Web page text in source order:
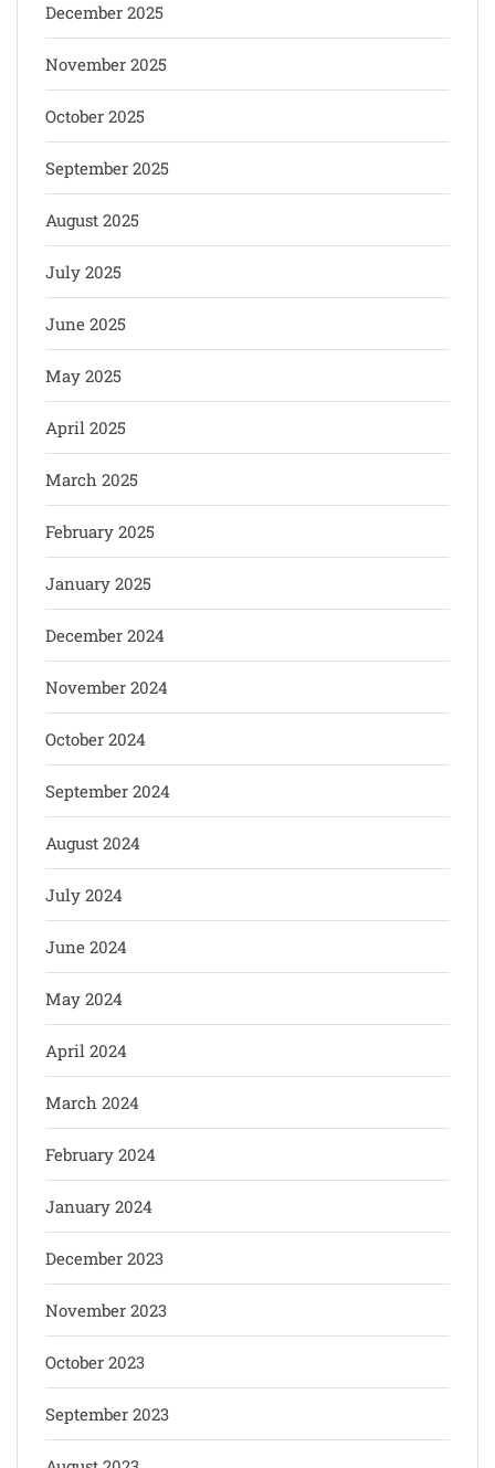
December 2025
November 2025
October 2025
September 2025
August 2025
July 2025
June 2025
May 2025
April 2025
March 2025
February 2025
January 2025
December 2024
November 2024
October 2024
September 2024
August 2024
July 2024
June 2024
May 2024
April 2024
March 2024
February 2024
January 2024
December 2023
November 2023
October 2023
September 2023